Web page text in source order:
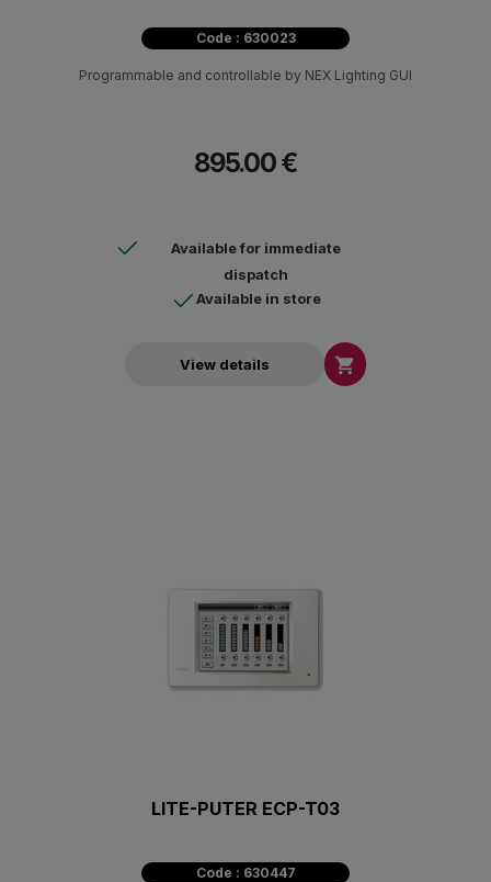
Code : 630023
Programmable and controllable by NEX Lighting GUI
895.00 €
Available for immediate
dispatch
Available in store
View details 
LITE-PUTER ECP-T03
Code : 630447